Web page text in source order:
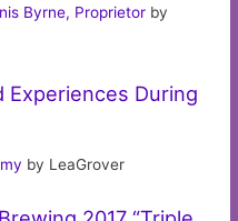
Byrne, Proprietor by
Experiences During
by LeaGrover